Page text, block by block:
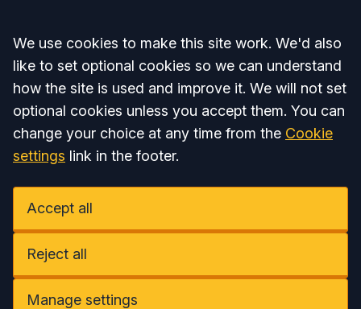
Accept all
We use cookies to make this site work. We'd also
like to set optional cookies so we can understand
how the site is used and improve it. We will not set
optional cookies unless you accept them. You can
change your choice at any time from the Cookie
settings link in the footer.
Accept all
Reject all
Manage settings